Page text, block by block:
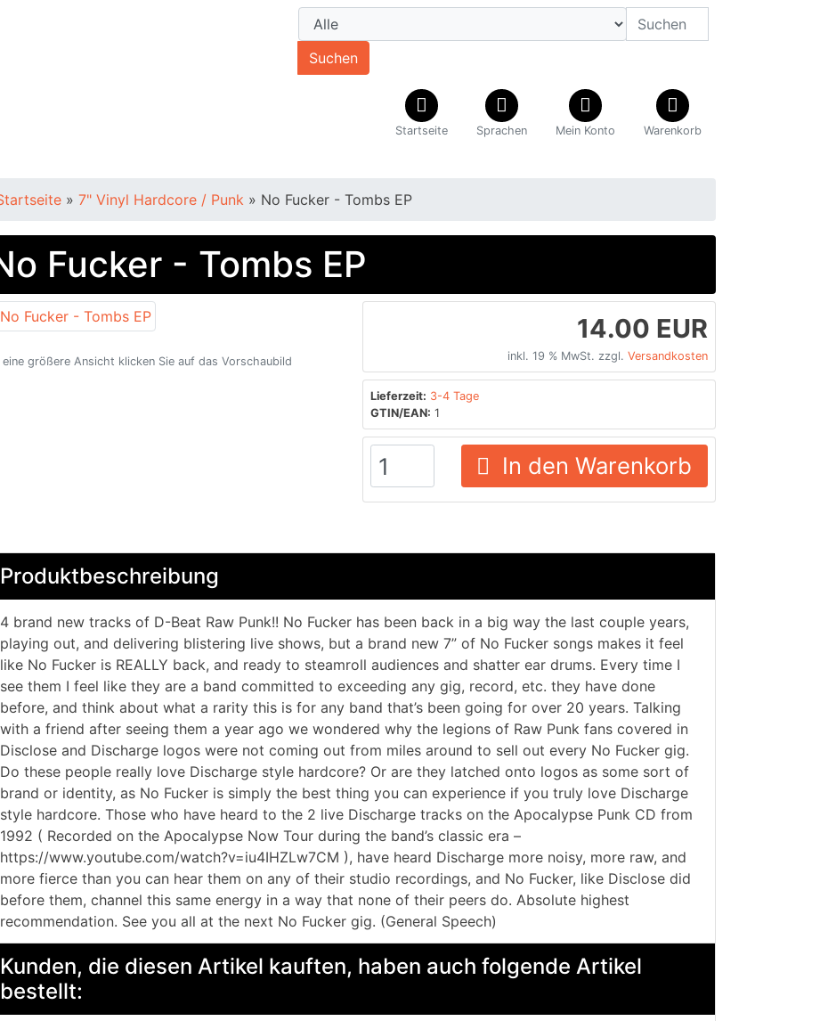
Suchen
Startseite Sprachen Mein Konto Warenkorb
» 7" Vinyl Hardcore / Punk » No Fucker - Tombs EP
Fucker - Tombs EP
eine größere Ansicht klicken Sie auf das Vorschaubild
14.00 EUR
inkl. 19 % MwSt. zzgl. Versandkosten
Lieferzeit: 3-4 Tage
GTIN/EAN: 1
In den Warenkorb
Produktbeschreibung
4 brand new tracks of D-Beat Raw Punk!! No Fucker has been back in a big way the last couple years,
playing out, and delivering blistering live shows, but a brand new 7” of No Fucker songs makes it feel
like No Fucker is REALLY back, and ready to steamroll audiences and shatter ear drums. Every time I
see them I feel like they are a band committed to exceeding any gig, record, etc. they have done
before, and think about what a rarity this is for any band that’s been going for over 20 years. Talking
with a friend after seeing them a year ago we wondered why the legions of Raw Punk fans covered in
Disclose and Discharge logos were not coming out from miles around to sell out every No Fucker gig.
Do these people really love Discharge style hardcore? Or are they latched onto logos as some sort of
brand or identity, as No Fucker is simply the best thing you can experience if you truly love Discharge
style hardcore. Those who have heard to the 2 live Discharge tracks on the Apocalypse Punk CD from
1992 ( Recorded on the Apocalypse Now Tour during the band’s classic era –
https://www.youtube.com/watch?v=iu4IHZLw7CM ), have heard Discharge more noisy, more raw, and
more fierce than you can hear them on any of their studio recordings, and No Fucker, like Disclose did
before them, channel this same energy in a way that none of their peers do. Absolute highest
recommendation. See you all at the next No Fucker gig. (General Speech)
Kunden, die diesen Artikel kauften, haben auch folgende Artikel
bestellt: